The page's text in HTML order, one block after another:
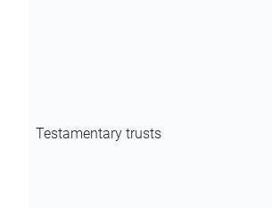
Testamentary trusts